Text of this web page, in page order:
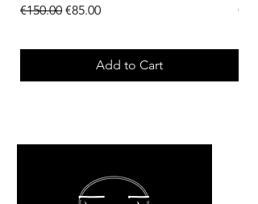
Regular Price
€150.00 Sale Price
€85.00
Add to Cart
Price